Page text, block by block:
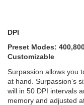
DPI
Preset Modes:
Customizable
Surpassion allows you
at hand. Surpassion’s
will in 50 DPI intervals
memory and adjusted